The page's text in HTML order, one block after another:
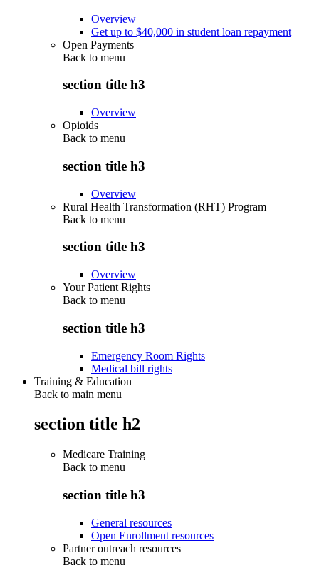
Overview
Get up to $40,000 in student loan repayment
Open Payments
Back to menu
section title h3
Overview
Opioids
Back to menu
section title h3
Overview
Rural Health Transformation (RHT) Program
Back to menu
section title h3
Overview
Your Patient Rights
Back to menu
section title h3
Emergency Room Rights
Medical bill rights
Training & Education
Back to main menu
section title h2
Medicare Training
Back to menu
section title h3
General resources
Open Enrollment resources
Partner outreach resources
Back to menu